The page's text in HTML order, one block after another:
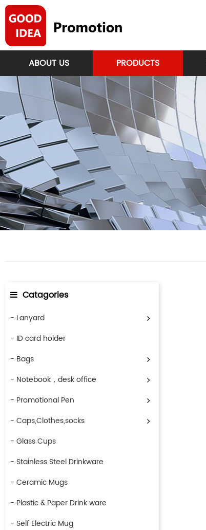
ABOUT US PRODUCTS
Catagories
- Lanyard
- ID card holder
- Bags
- Notebook，desk office
- Promotional Pen
- Caps,Clothes,socks
- Glass Cups
- Stainless Steel Drinkware
- Ceramic Mugs
- Plastic & Paper Drink ware
- Self Electric Mug